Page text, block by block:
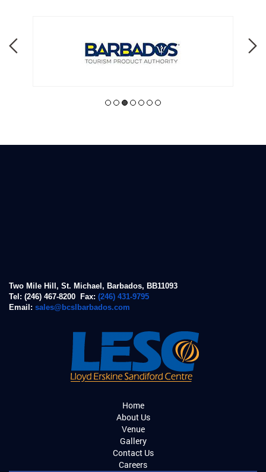
Two Mile Hill, St. Michael, Barbados, BB11093
Tel: (246) 467-8200 Fax: (246) 431-9795
Email: sales@bcslbarbados.com
Home
About Us
Venue
Gallery
Contact Us
Careers